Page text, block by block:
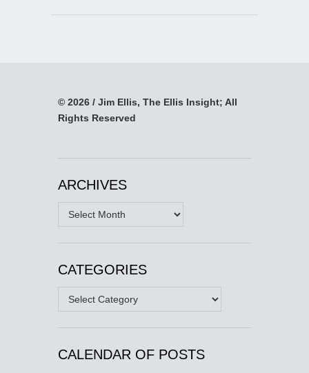
© 2026 / Jim Ellis, The Ellis Insight; All
Rights Reserved
ARCHIVES
Archives
CATEGORIES
Categories
CALENDAR OF POSTS